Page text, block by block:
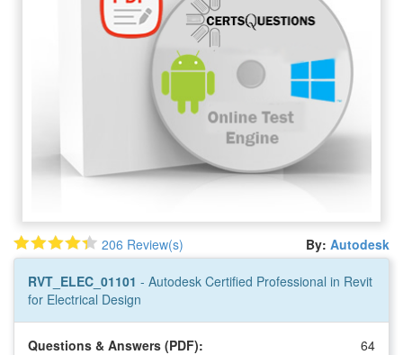
206 Review(s) By: Autodesk
RVT_ELEC_01101 - Autodesk Certified Professional in Revit
for Electrical Design
Questions & Answers (PDF): 64